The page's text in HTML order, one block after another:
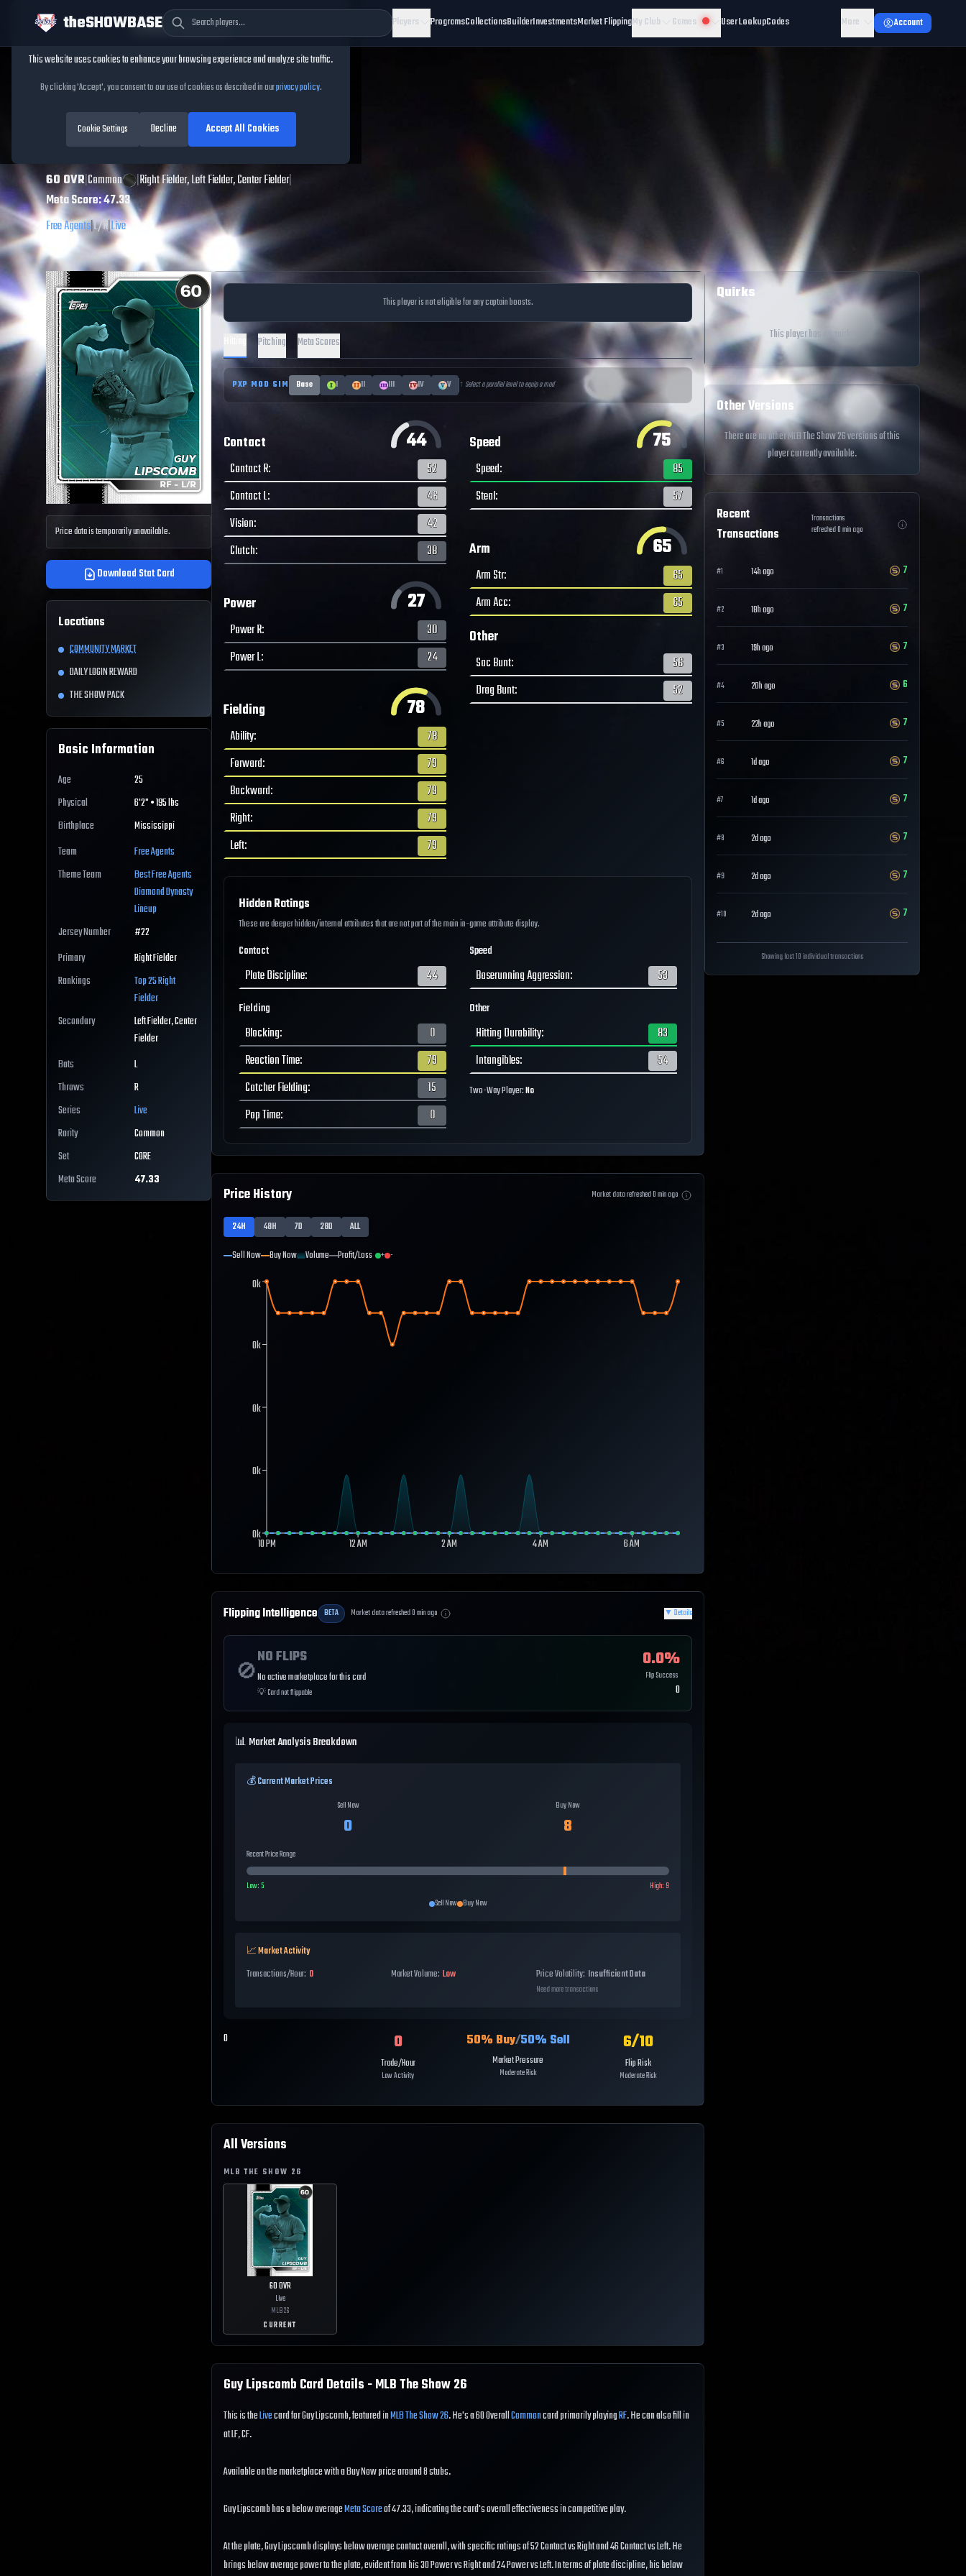
theSHOWBASE Players ProgramsCollectionsBuilderInvestmentsMarket FlippingMy Club Games User LookupCodes More Account
Guy LipscombMLB
The Show26
60OVR|Common |Right Fielder, Left Fielder, Center Fielder|
Meta Score:47.33
Free Agents|L/R|Live
Price data is temporarily unavailable.
Download Stat Card
Locations
COMMUNITY MARKET
DAILY LOGIN REWARD
THE SHOW PACK
Basic Information
Age
25
Physical
6'2" • 195 lbs
Birthplace
Mississippi
Team
Free Agents
Theme Team
BestFree Agents
Diamond Dynasty
Lineup
Jersey Number
#22
Primary
Right Fielder
Rankings
Top 25Right
Fielder
Secondary
Left Fielder, Center
Fielder
Bats
L
Throws
R
Series
Live
Rarity
Common
Set
CORE
Meta Score
47.33
This player is not eligible for any captain boosts.
Pitching Meta Scores
PXP MOD SIM Base I II III IV V ↑ Select a parallel level to equip a mod
Contact 44
Contact R:
52
Contact L:
46
Vision:
42
Clutch: 38
Power 27
Power R:
30
Power L: 24
Fielding 78
Ability:
78
Forward:
79
Backward:
79
Right:
79
Left: 79
Speed 75
Speed:
85
Steal: 57
Arm 65
Arm Str:
65
Arm Acc: 65
Other
Sac Bunt:
56
Drag Bunt: 52
Hidden Ratings
These are deeper hidden/internal attributes that are not part of the main in-game attribute display.
Contact
Plate Discipline: 44
Fielding
Blocking:
0
Reaction Time:
79
Catcher Fielding:
15
Pop Time: 0
Speed
Baserunning Aggression: 53
Other
Hitting Durability:
83
Intangibles: 54
Two-Way Player:No
Price History Market data refreshed0min ago
24H 48H 7D 28D
ALL
Sell Now Buy Now Volume Profit/Loss + -
10 PM 12 AM 2 AM 4 AM 6 AM
0k
0k
0k
0k
0k
Flipping Intelligence BETA Market data refreshed0min ago ▼ Details
🚫
NO FLIPS
No active marketplace for this card
💡Card not flippable
0.0%
Flip Success
0
📊 Market Analysis Breakdown
💰 Current Market Prices
Sell Now
0
Buy Now
8
Recent Price Range
Low:5 High:9
Sell Now Buy Now
📈 Market Activity
Transactions/Hour: 0 Market Volume: Low Price Volatility: Insufficient Data
Need more transactions
0 0
Trade/Hour
Low Activity
50% Buy/50% Sell
Market Pressure
Moderate Risk
6/10
Flip Risk
Moderate Risk
All Versions
MLB THE SHOW 26
60OVR
Live
MLB26
CURRENT
Guy Lipscomb Card Details - MLB The Show26
This is theLivecard for Guy Lipscomb, featured inMLB The Show 26. He's a 60 OverallCommoncard primarily playingRF. He can also fill in
at LF, CF.
Available on the marketplace with a Buy Now price around 8 stubs.
Guy Lipscomb has a below averageMeta Scoreof 47.33, indicating the card's overall effectiveness in competitive play.
At the plate, Guy Lipscomb displays below average contact overall, with specific ratings of 52 Contact vs Right and 46 Contact vs Left. He
brings below average power to the plate, evident from his 30 Power vs Right and 24 Power vs Left. In terms of plate discipline, his below
Quirks
This player has no quirks
Other Versions
There are no other MLB The Show 26 versions of this
player currently available.
Recent
Transactions
Transactions
refreshed0min ago
#1 14h ago 7
#2 18h ago 7
#3 19h ago 7
#4 20h ago 6
#5 22h ago 7
#6 1d ago 7
#7 1d ago 7
#8 2d ago 7
#9 2d ago 7
#10 2d ago 7
Showing last 10 individual transactions
Cookie Consent
This website uses cookies to enhance your browsing experience and analyze site traffic.
By clicking 'Accept', you consent to our use of cookies as described in ourprivacy policy.
Cookie Settings Decline Accept All Cookies